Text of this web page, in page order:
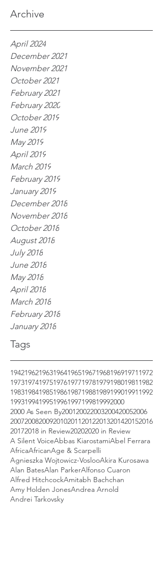
Archive
Tags
April 2024
December 2021
November 2021
October 2021
February 2021
February 2020
October 2019
June 2019
May 2019
April 2019
March 2019
February 2019
January 2019
December 2018
November 2018
October 2018
August 2018
July 2018
June 2018
May 2018
April 2018
March 2018
February 2018
January 2018
1942196219631964196519671968196919711972
1973197419751976197719781979198019811982
1983198419851986198719881989199019911992
19931994199519961997199819992000
2000 As Seen By200120022003200420052006
2007200820092010201120122013201420152016
20172018 in Review20202020 in Review
A Silent VoiceAbbas KiarostamiAbel Ferrara
AfricaAfricanAge & Scarpelli
Agnieszka Wojtowicz-VoslooAkira Kurosawa
Alan BatesAlan ParkerAlfonso Cuaron
Alfred HitchcockAmitabh Bachchan
Amy Holden JonesAndrea Arnold
Andrei Tarkovsky